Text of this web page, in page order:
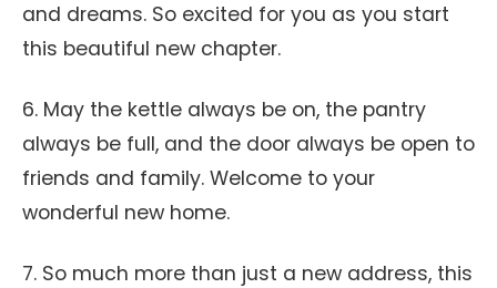
and dreams. So excited for you as you start
this beautiful new chapter.
6. May the kettle always be on, the pantry
always be full, and the door always be open to
friends and family. Welcome to your
wonderful new home.
7. So much more than just a new address, this